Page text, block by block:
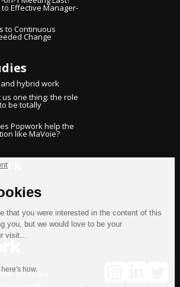
on team
Effective Manager-
to Continuous
Change
hybrid work
one thing: the role
be totally
Popwork help the
like MaVoie?
that you were interested in the content of this
you, but we would love to be your
visit...
here's how.